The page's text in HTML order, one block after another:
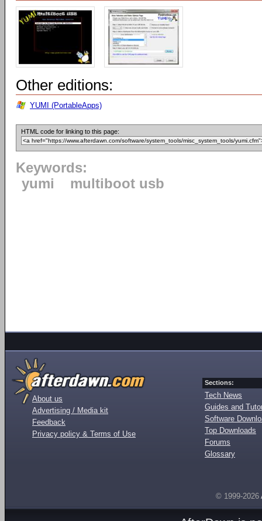
Other editions:
YUMI (PortableApps)
HTML code for linking to this page:
Keywords:
yumi
multiboot usb
About us
Advertising / Media kit
Feedback
Privacy policy & Terms of Use
Sections:
Tech News
Guides and
Software
Top Downloads
Forums
Glossary
© 1999-2026